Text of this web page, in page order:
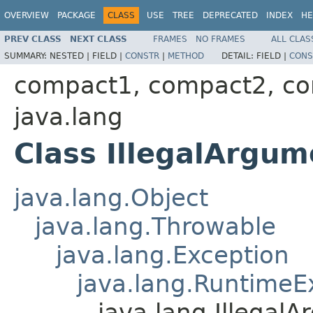
OVERVIEW PACKAGE CLASS USE TREE DEPRECATED INDEX
PREV CLASS NEXT CLASS FRAMES NO FRAMES
ALL
SUMMARY: NESTED | FIELD | CONSTR | METHOD DETAIL: FIELD |
compact1, compact2,
java.lang
Class
java.lang.Object
java.lang.Throwable
java.lang.Exception